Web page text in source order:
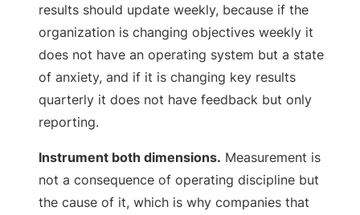
results should update weekly, because if the
organization is changing objectives weekly it
does not have an operating system but a state
of anxiety, and if it is changing key results
quarterly it does not have feedback but only
reporting.
Instrument both dimensions. Measurement is
not a consequence of operating discipline but
the cause of it, which is why companies that